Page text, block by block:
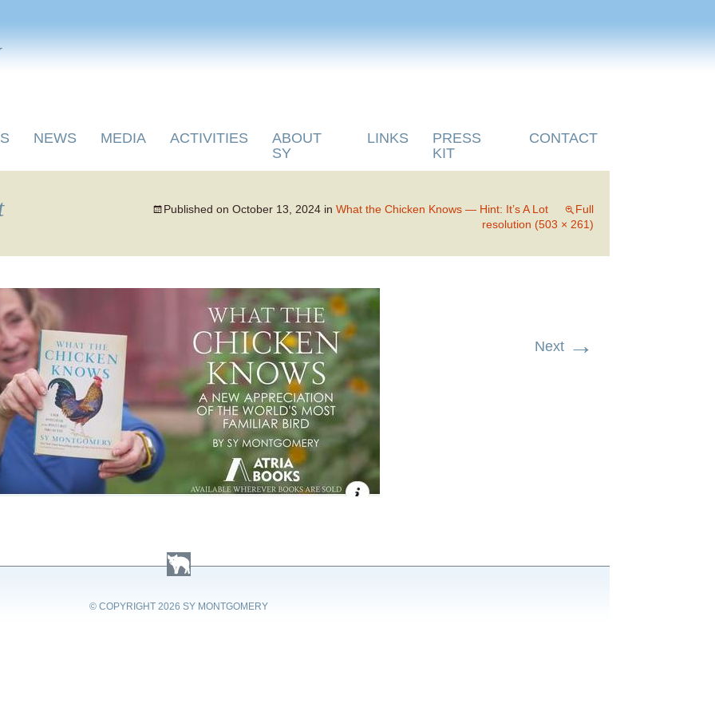
NEWS MEDIA ACTIVITIES
ABOUT
SY
LINKS
PRESS
KIT
CONTACT
Published on October 13, 2024 in What the Chicken Knows — Hint: It’s A Lot
Full
resolution (503 × 261)
Next →
© COPYRIGHT 2026 SY MONTGOMERY